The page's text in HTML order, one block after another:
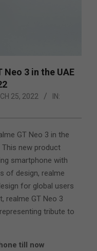
3 in the UAE
25, 2022
IN:
GT Neo 3 in the
This new product
smartphone with
of design, realme
for global users
realme GT Neo 3
tribute to
till now